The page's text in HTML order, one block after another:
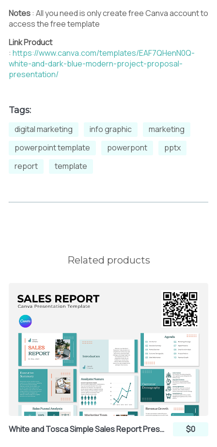
Notes: All you need is only create free Canva account to
access the free template
Link Product
: https://www.canva.com/templates/EAF7QHenN0Q-
white-and-dark-blue-modern-project-proposal-
presentation/
Tags:
digital marketing
info graphic
marketing
powerpoint template
powerpont
pptx
report
template
Related products
White and Tosca Simple Sales Report Presentation (Canva) $0